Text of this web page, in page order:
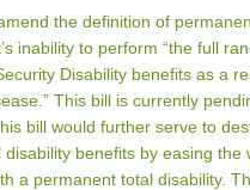
the definition of
inability to perform “the full
Disability benefits as a
This bill is currently
bill would further serve to
benefits by easing the
a permanent total disability.